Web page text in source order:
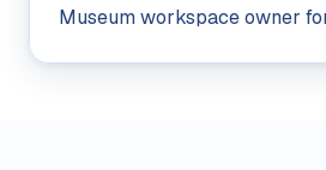
Museum workspace owner